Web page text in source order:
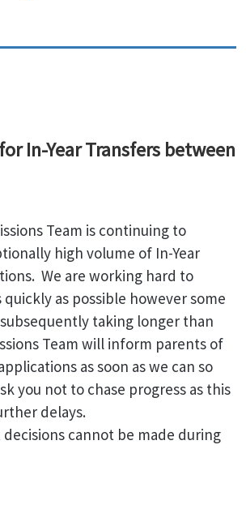
In-Year Transfers between
Team is continuing to
high volume of In-Year
We are working hard to
quickly as possible however some
taking longer than
Team will inform parents of
as soon as we can so
you not to chase progress as this
delays.
cannot be made during